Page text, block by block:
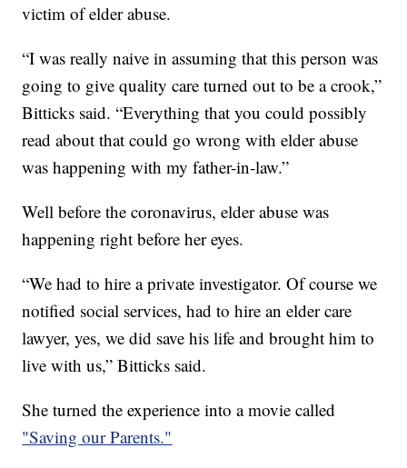
victim of elder abuse.
“I was really naive in assuming that this person was
going to give quality care turned out to be a crook,”
Bitticks said. “Everything that you could possibly
read about that could go wrong with elder abuse
was happening with my father-in-law.”
Well before the coronavirus, elder abuse was
happening right before her eyes.
“We had to hire a private investigator. Of course we
notified social services, had to hire an elder care
lawyer, yes, we did save his life and brought him to
live with us,” Bitticks said.
She turned the experience into a movie called
"Saving our Parents."